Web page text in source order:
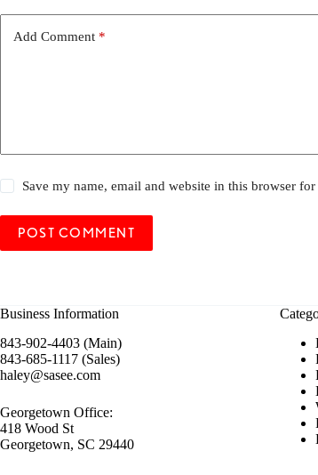
Add Comment *
Save my name, email and website in this browser
POST COMMENT
Business Information
843-902-4403 (Main)
843-685-1117 (Sales)
haley@sasee.com
Georgetown Office:
418 Wood St
Georgetown, SC 29440